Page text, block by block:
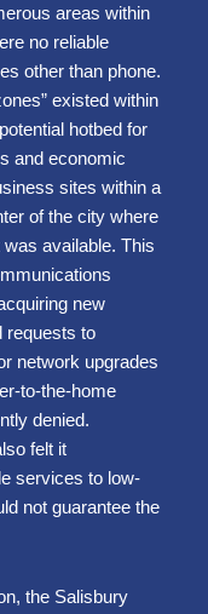
areas within
no reliable
other than phone.
existed within
hotbed for
and economic
sites within a
of the city where
available. This
new
requests to
network upgrades
to-the-home
denied.
felt it
services to low-
not guarantee the
the Salisbury